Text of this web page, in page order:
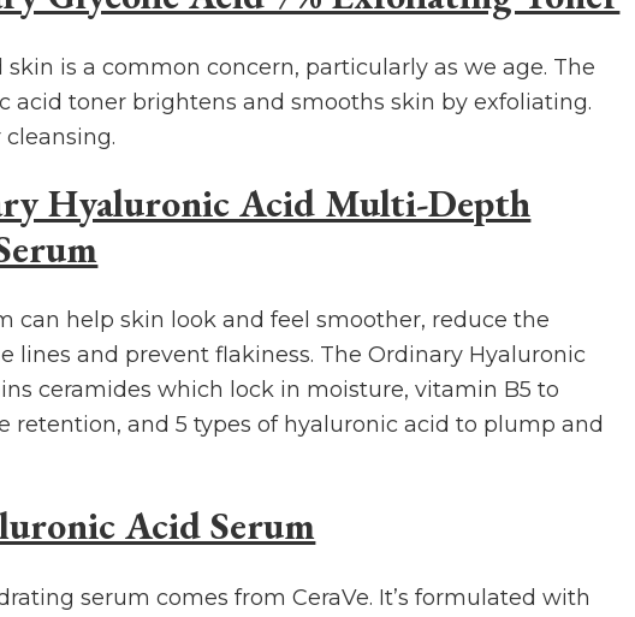
is a common concern, particularly as we age. The
acid toner brightens and smooths skin by exfoliating.
Hyaluronic Acid Multi-Depth
can help skin look and feel smoother, reduce the
lines and prevent flakiness. The Ordinary Hyaluronic
ceramides which lock in moisture, vitamin B5 to
retention, and 5 types of hyaluronic acid to plump and
Acid Serum
serum comes from CeraVe. It’s formulated with